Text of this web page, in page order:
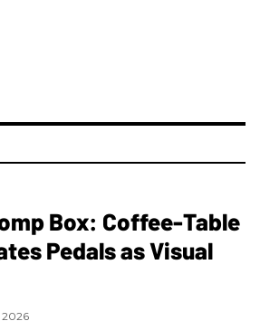
Box: Coffee-Table
Pedals as Visual